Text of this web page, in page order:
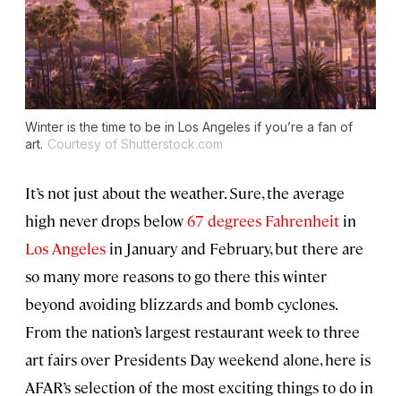
Winter is the time to be in Los Angeles if you’re a fan of
art. Courtesy of Shutterstock.com
It’s not just about the weather. Sure, the average
high never drops below67 degrees Fahrenheit in
Los Angeles in January and February, but there are
so many more reasons to go there this winter
beyond avoiding blizzards and bomb cyclones.
From the nation’s largest restaurant week to three
art fairs over Presidents Day weekend alone, here is
AFAR’s selection of the most exciting things to do in